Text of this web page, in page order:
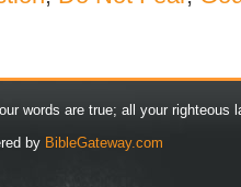
words are true; all your righteous
by BibleGateway.com